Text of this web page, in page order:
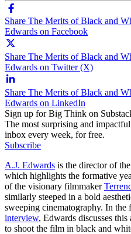
Share The Merits of Black and
Edwards on Facebook
Share The Merits of Black and
Edwards on Twitter (X)
Share The Merits of Black and
Edwards on LinkedIn
Sign up for Big Think on
The most surprising and
inbox every week, for free.
Subscribe
A.J. Edwards is the director of
which highlights the formative
of the visionary filmmaker
similarly steeped in a bold
sweeping cinematography. In
interview, Edwards discusses
to shoot the film in black and